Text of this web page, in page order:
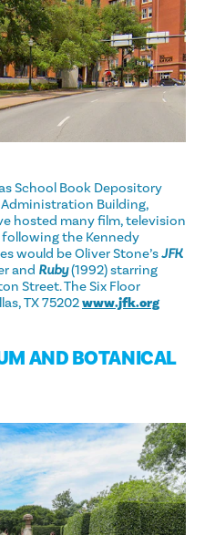
School Book Depository
Building,
hosted many film, television
the Kennedy
would be Oliver Stone’sJFK
and Ruby(1992) starring
Street. The Six Floor
TX 75202www.jfk.org
AND BOTANICAL